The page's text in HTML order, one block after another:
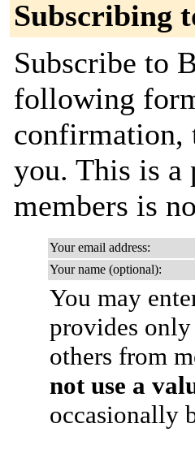
Subscribing
Subscribe to
following
confirmation,
you. This is a
members is
Your email address:
Your name (optional):
You may
provides
others from
not use a
occasionally